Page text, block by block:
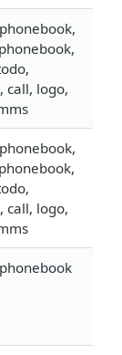
call, logo,
call, logo,